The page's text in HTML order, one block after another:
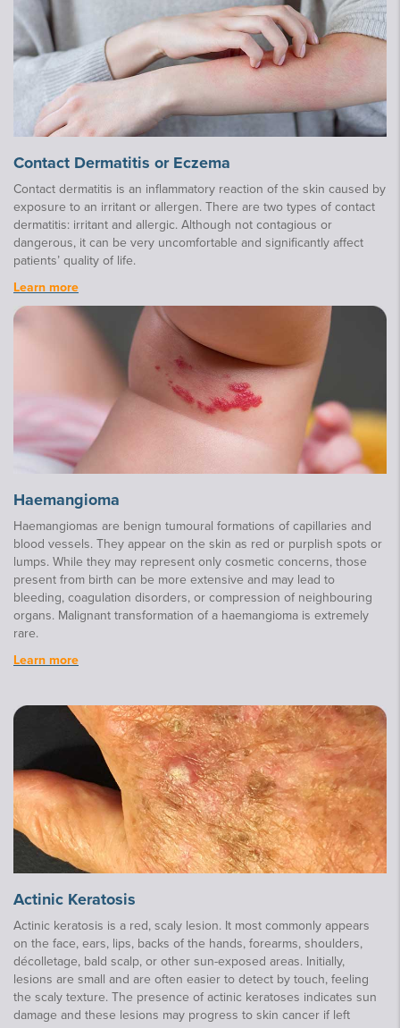
Contact Dermatitis or Eczema
Contact dermatitis is an inflammatory reaction of the skin caused by
exposure to an irritant or allergen. There are two types of contact
dermatitis: irritant and allergic. Although not contagious or
dangerous, it can be very uncomfortable and significantly affect
patients’ quality of life.
Learn more
Haemangioma
Haemangiomas are benign tumoural formations of capillaries and
blood vessels. They appear on the skin as red or purplish spots or
lumps. While they may represent only cosmetic concerns, those
present from birth can be more extensive and may lead to
bleeding, coagulation disorders, or compression of neighbouring
organs. Malignant transformation of a haemangioma is extremely
rare.
Learn more
Actinic Keratosis
Actinic keratosis is a red, scaly lesion. It most commonly appears
on the face, ears, lips, backs of the hands, forearms, shoulders,
décolletage, bald scalp, or other sun-exposed areas. Initially,
lesions are small and are often easier to detect by touch, feeling
the scaly texture. The presence of actinic keratoses indicates sun
damage and these lesions may progress to skin cancer if left